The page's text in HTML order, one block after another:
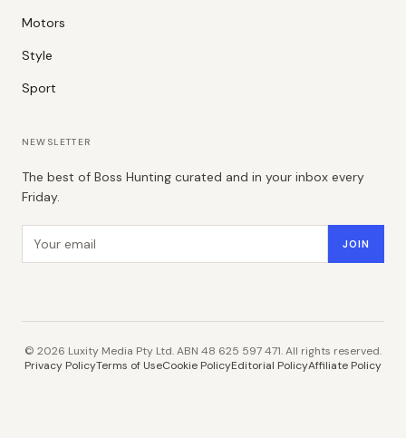
Motors
Style
Sport
NEWSLETTER
The best of Boss Hunting curated and in your inbox every
Friday.
Email address JOIN
© 2026 Luxity Media Pty Ltd. ABN 48 625 597 471. All rights reserved.
Privacy PolicyTerms of UseCookie PolicyEditorial PolicyAffiliate Policy